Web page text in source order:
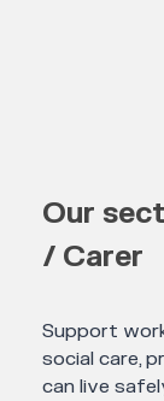
Our
/ Carer
Support
social care,
can live